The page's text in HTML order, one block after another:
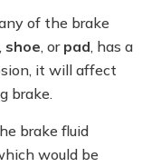
of the brake
, shoe, or pad, has a
it will affect
brake.
brake fluid
would be